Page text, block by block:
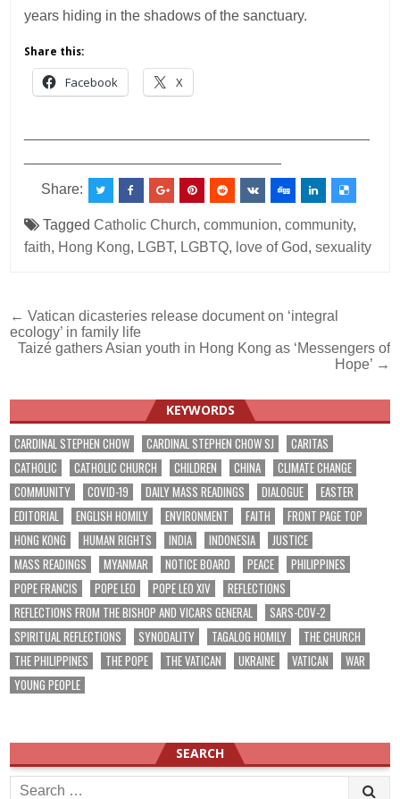
years hiding in the shadows of the sanctuary.
Share this:
Facebook X
Share:
TaggedCatholic Church,communion,community,
faith, Hong Kong, LGBT, LGBTQ, love of God,sexuality
Post
navigation
← Vatican dicasteries release document on ‘integral
ecology’ in family life
Taizé gathers Asian youth in Hong Kong as ‘Messengers of
Hope’ →
KEYWORDS
CARDINAL STEPHEN CHOW CARDINAL STEPHEN CHOW SJ
CARITAS
CATHOLIC
CATHOLIC CHURCH CHILDREN CHINA
CLIMATE CHANGE
COMMUNITY
COVID-19 DAILY MASS READINGS DIALOGUE
EASTER
EDITORIAL
ENGLISH HOMILY ENVIRONMENT FAITH
FRONT PAGE TOP
HONG KONG
HUMAN RIGHTS INDIA INDONESIA
JUSTICE
MASS READINGS
MYANMAR NOTICE BOARD PEACE
PHILIPPINES
POPE FRANCIS
POPE LEO POPE LEO XIV
REFLECTIONS
REFLECTIONS FROM THE BISHOP AND VICARS GENERAL
SARS-COV-2
SPIRITUAL REFLECTIONS
SYNODALITY TAGALOG HOMILY
THE CHURCH
THE PHILIPPINES
THE POPE THE VATICAN UKRAINE VATICAN
WAR
YOUNG PEOPLE
SEARCH
Search